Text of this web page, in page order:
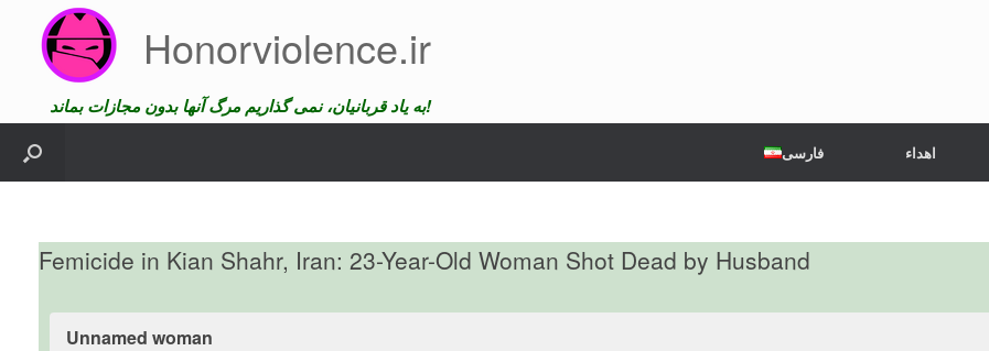
content
Honorviolence.ir
به یاد قربانیان، نمی گذاریم مرگ آنها بدون مجازات بماند!
فارسی اهداء
Femicide in Kian Shahr, Iran: 23-Year-Old Woman Shot Dead by Husband
Unnamed woman